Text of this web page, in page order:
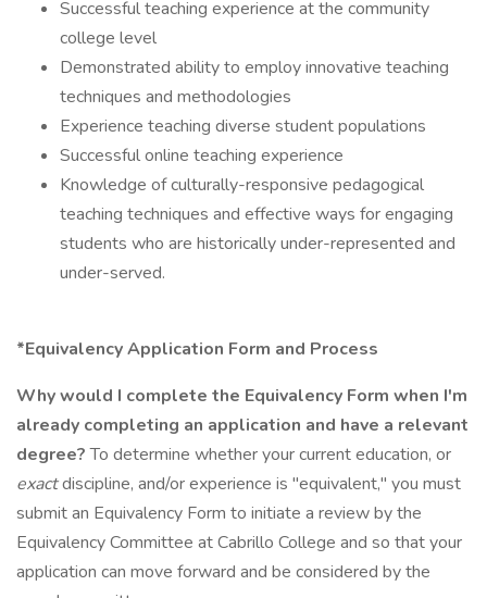
Successful teaching experience at the community
college level
Demonstrated ability to employ innovative teaching
techniques and methodologies
Experience teaching diverse student populations
Successful online teaching experience
Knowledge of culturally-responsive pedagogical
teaching techniques and effective ways for engaging
students who are historically under-represented and
under-served.
*Equivalency Application Form and Process
Why would I complete the Equivalency Form when I'm
already completing an application and have a relevant
degree?To determine whether your current education, or
exactdiscipline, and/or experience is "equivalent," you must
submit an Equivalency Form to initiate a review by the
Equivalency Committee at Cabrillo College and so that your
application can move forward and be considered by the